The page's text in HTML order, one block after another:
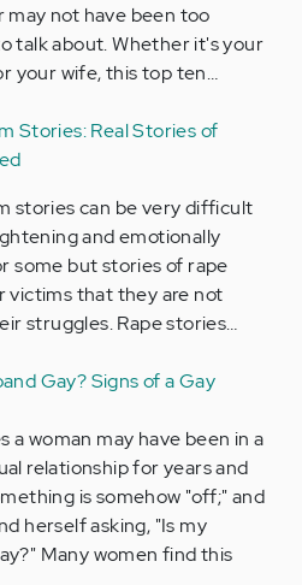
may not have been too
talk about. Whether it's your
your wife, this top ten…
Stories: Real Stories of
stories can be very difficult
and emotionally
some but stories of rape
victims that they are not
struggles. Rape stories…
Gay? Signs of a Gay
a woman may have been in a
relationship for years and
is somehow "off;" and
herself asking, "Is my
Many women find this